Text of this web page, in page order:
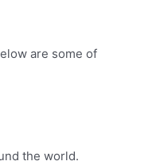
are some of
the world.